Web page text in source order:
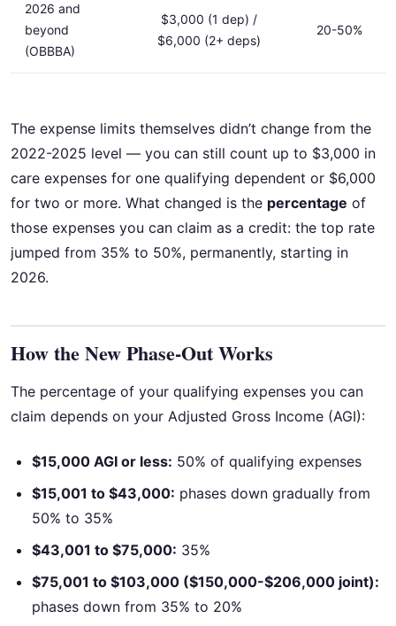
2026 and
beyond
(OBBBA)
$3,000 (1 dep) /
$6,000 (2+ deps)
20-50%
The expense limits themselves didn’t change from the
2022-2025 level — you can still count up to $3,000 in
care expenses for one qualifying dependent or $6,000
for two or more. What changed is the percentage of
those expenses you can claim as a credit: the top rate
jumped from 35% to 50%, permanently, starting in
2026.
How the New Phase-Out Works
The percentage of your qualifying expenses you can
claim depends on your Adjusted Gross Income (AGI):
$15,000 AGI or less: 50% of qualifying expenses
$15,001 to $43,000: phases down gradually from
50% to 35%
$43,001 to $75,000: 35%
$75,001 to $103,000 ($150,000-$206,000 joint):
phases down from 35% to 20%